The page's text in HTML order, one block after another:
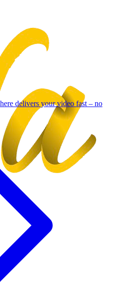
delivers your video fast – no